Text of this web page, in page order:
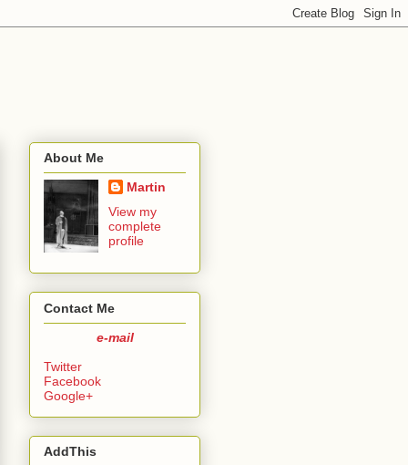
About Me
Martin
View my
complete
profile
Contact Me
e-mail
Twitter
Facebook
Google+
AddThis